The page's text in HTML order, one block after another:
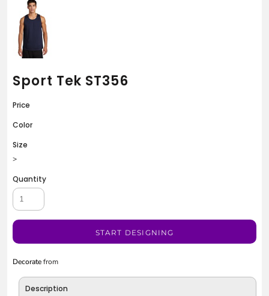
Sport Tek ST356
Price
Color
Size
>
Quantity
START DESIGNING
Decoratefrom
Description